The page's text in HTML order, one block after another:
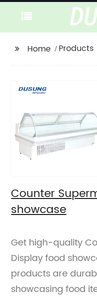
Home Products
Counter
showcase
Get high-quality
Display food
products are
showcasing food